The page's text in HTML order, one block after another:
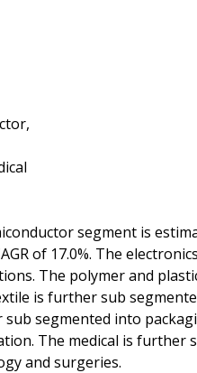
segment is
of 17.0%. The
The polymer and
is further sub
segmented into
The medical is
and surgeries.